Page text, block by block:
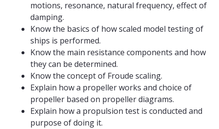
motions, resonance, natural frequency, effect of
damping.
Know the basics of how scaled model testing of
ships is performed.
Know the main resistance components and how
they can be determined.
Know the concept of Froude scaling.
Explain how a propeller works and choice of
propeller based on propeller diagrams.
Explain how a propulsion test is conducted and
purpose of doing it.